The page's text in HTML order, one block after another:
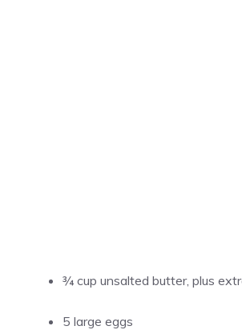
¾ cup unsalted butter, plus
5 large eggs